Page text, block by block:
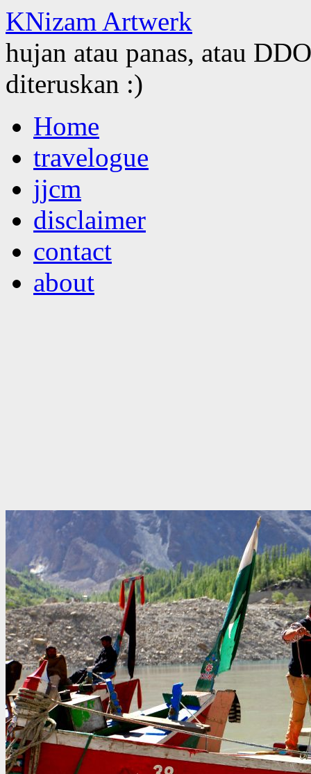
KNizam Artwerk
hujan atau panas, atau
diteruskan :)
to
contentHome
travelogue
jjcm
disclaimer
contact
about